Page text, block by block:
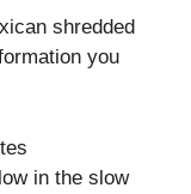
shredded
you
in the slow